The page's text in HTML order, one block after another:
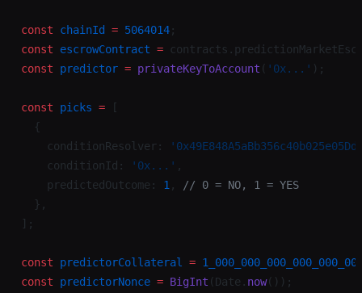
const chainId = 5064014 ;
const escrowContract =
const predictor = privateKeyToAccount ( '0x...' );
const picks = [
  {
    conditionResolver:
    conditionId:
'0x...' ,
    predictedOutcome:
1 ,
// 0 = NO, 1 = YES
  },
];
const predictorCollateral =
const predictorNonce = BigInt (Date. now());